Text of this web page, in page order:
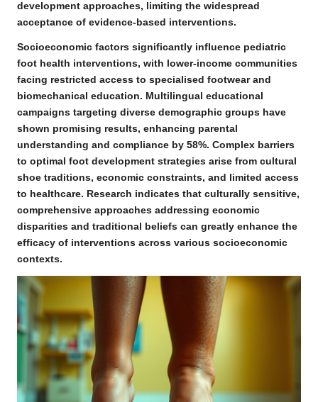
development approaches, limiting the widespread
acceptance of evidence-based interventions.
Socioeconomic factors significantly influence pediatric
foot health interventions, with lower-income communities
facing restricted access to specialised footwear and
biomechanical education. Multilingual educational
campaigns targeting diverse demographic groups have
shown promising results, enhancing parental
understanding and compliance by 58%. Complex barriers
to optimal foot development strategies arise from cultural
shoe traditions, economic constraints, and limited access
to healthcare. Research indicates that culturally sensitive,
comprehensive approaches addressing economic
disparities and traditional beliefs can greatly enhance the
efficacy of interventions across various socioeconomic
contexts.